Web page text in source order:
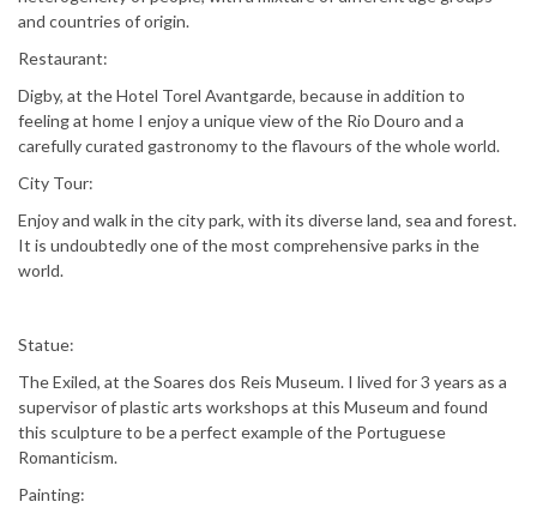
and countries of origin.
Restaurant:
Digby, at the Hotel Torel Avantgarde, because in addition to
feeling at home I enjoy a unique view of the Rio Douro and a
carefully curated gastronomy to the flavours of the whole world.
City Tour:
Enjoy and walk in the city park, with its diverse land, sea and forest.
It is undoubtedly one of the most comprehensive parks in the
world.
Statue:
The Exiled, at the Soares dos Reis Museum. I lived for 3 years as a
supervisor of plastic arts workshops at this Museum and found
this sculpture to be a perfect example of the Portuguese
Romanticism.
Painting: